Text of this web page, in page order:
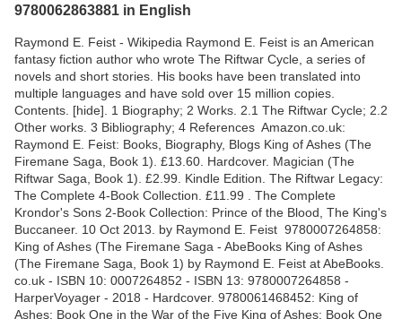
9780062863881 in English
Raymond E. Feist - Wikipedia Raymond E. Feist is an American
fantasy fiction author who wrote The Riftwar Cycle, a series of
novels and short stories. His books have been translated into
multiple languages and have sold over 15 million copies.
Contents. [hide]. 1 Biography; 2 Works. 2.1 The Riftwar Cycle; 2.2
Other works. 3 Bibliography; 4 References Amazon.co.uk:
Raymond E. Feist: Books, Biography, Blogs King of Ashes (The
Firemane Saga, Book 1). £13.60. Hardcover. Magician (The
Riftwar Saga, Book 1). £2.99. Kindle Edition. The Riftwar Legacy:
The Complete 4-Book Collection. £11.99 . The Complete
Krondor's Sons 2-Book Collection: Prince of the Blood, The King's
Buccaneer. 10 Oct 2013. by Raymond E. Feist 9780007264858:
King of Ashes (The Firemane Saga - AbeBooks King of Ashes
(The Firemane Saga, Book 1) by Raymond E. Feist at AbeBooks.
co.uk - ISBN 10: 0007264852 - ISBN 13: 9780007264858 -
HarperVoyager - 2018 - Hardcover. 9780061468452: King of
Ashes: Book One in the War of the Five King of Ashes: Book One